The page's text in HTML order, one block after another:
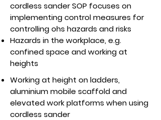
cordless sander SOP focuses on
implementing control measures for
controlling ohs hazards and risks
Hazards in the workplace, e.g.
confined space and working at
heights
Working at height on ladders,
aluminium mobile scaffold and
elevated work platforms when using
cordless sander